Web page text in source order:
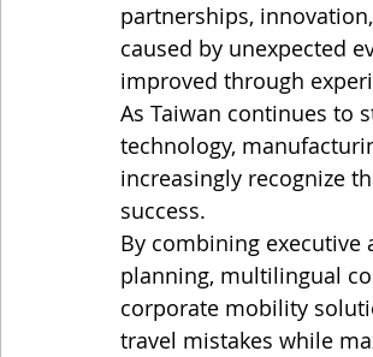
partnerships,
caused by unexpected
improved through
As Taiwan continues to
technology,
increasingly recognize
success.
By combining
planning, multilingual
corporate mobility
travel mistakes while